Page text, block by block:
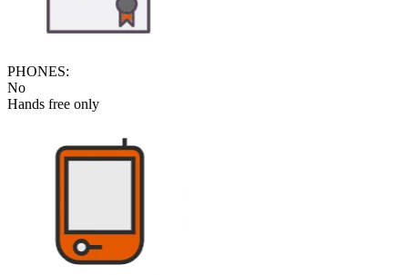
PHONES:
No
Hands free only